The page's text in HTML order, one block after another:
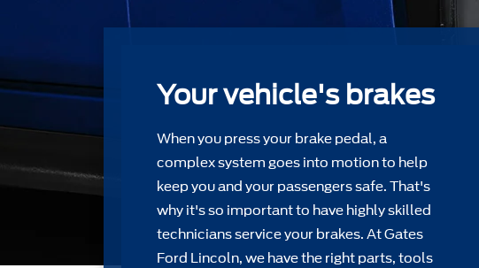
Your vehicle's brakes
When you press your brake pedal, a
complex system goes into motion to help
keep you and your passengers safe. That's
why it's so important to have highly skilled
technicians service your brakes. At Gates
Ford Lincoln, we have the right parts, tools